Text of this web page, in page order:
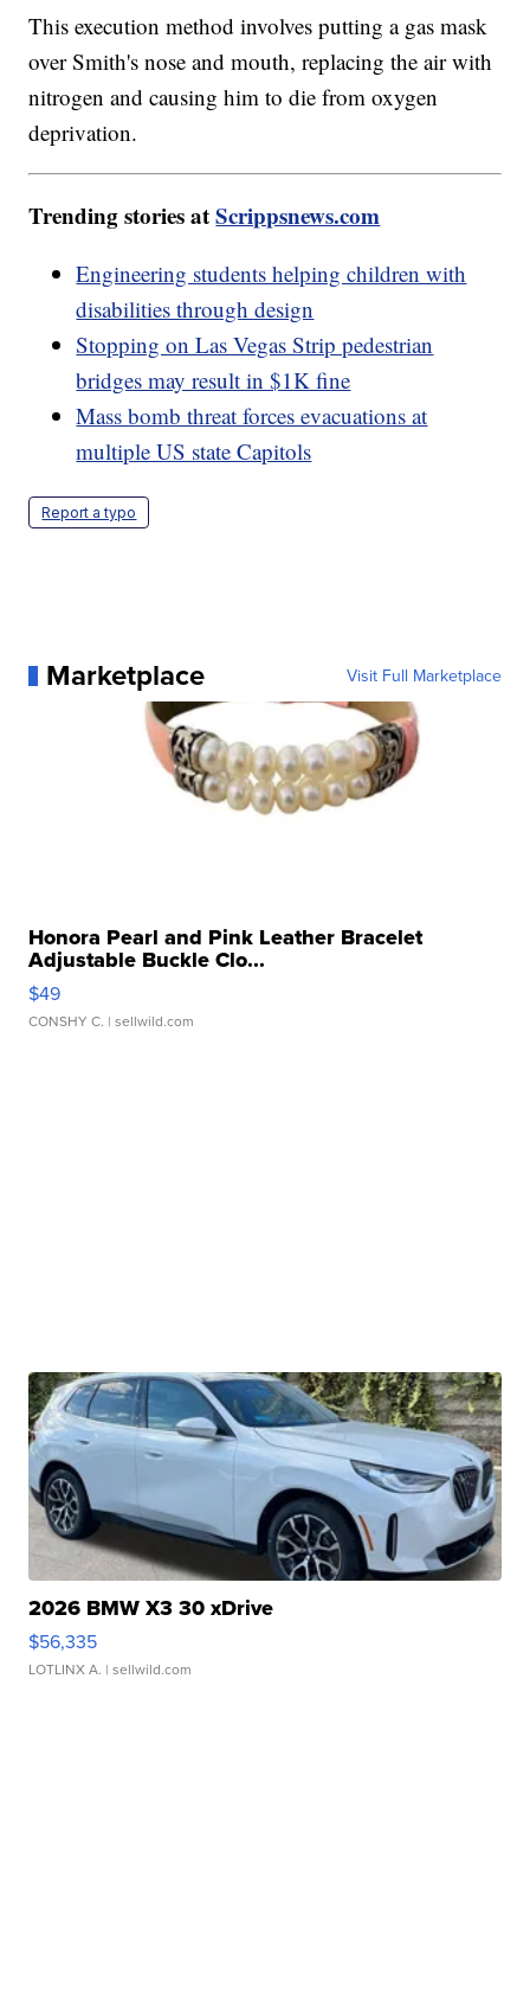
This execution method involves putting a gas mask
over Smith's nose and mouth, replacing the air with
nitrogen and causing him to die from oxygen
deprivation.
Trending stories atScrippsnews.com
Engineering students helping children with
disabilities through design
Stopping on Las Vegas Strip pedestrian
bridges may result in $1K fine
Mass bomb threat forces evacuations at
multiple US state Capitols
Report a typo
Marketplace Visit Full Marketplace
Honora Pearl and Pink Leather Bracelet
Adjustable Buckle Clo...
$49
CONSHY C. | sellwild.com
2026 BMW X3 30 xDrive
$56,335
LOTLINX A. | sellwild.com